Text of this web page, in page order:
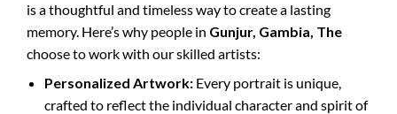
is a thoughtful and timeless way to create a lasting
memory. Here’s why people in Gunjur, Gambia, The
choose to work with our skilled artists:
Personalized Artwork: Every portrait is unique,
crafted to reflect the individual character and spirit of